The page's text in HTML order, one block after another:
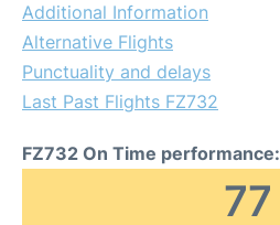
Additional Information
Alternative Flights
Punctuality and delays
Last Past Flights FZ732
FZ732 On Time performance:
77